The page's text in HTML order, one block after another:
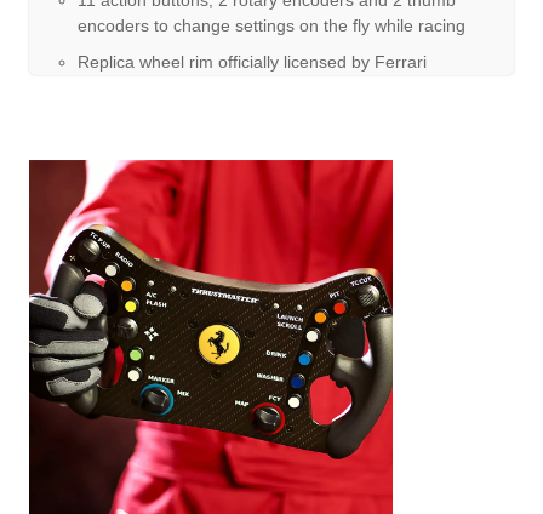
encoders to change settings on the fly while racing
Replica wheel rim officially licensed by Ferrari